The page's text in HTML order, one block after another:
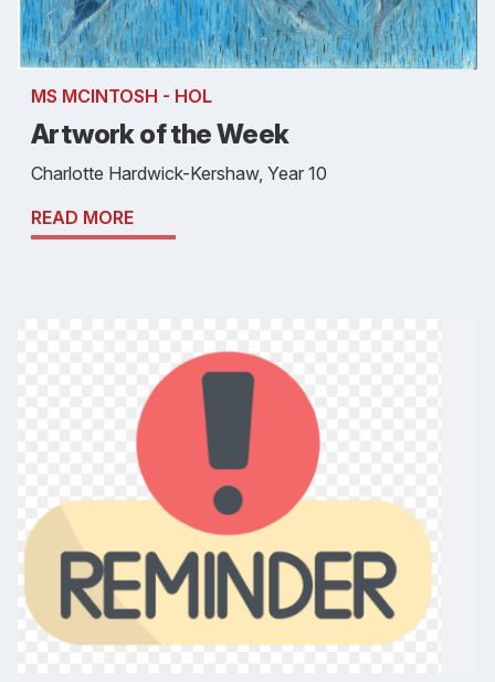
MS MCINTOSH - HOL
Artwork of the Week
Charlotte Hardwick-Kershaw, Year 10
READ MORE